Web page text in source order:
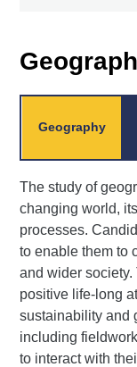
Geography
The study of
changing world,
processes.
to enable them to
and wider
positive life-long
sustainability and
including
to interact with